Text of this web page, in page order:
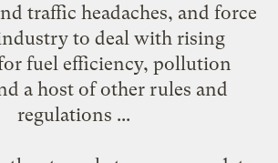
traffic headaches, and force
to deal with rising
fuel efficiency, pollution
a host of other rules and
regulations ...